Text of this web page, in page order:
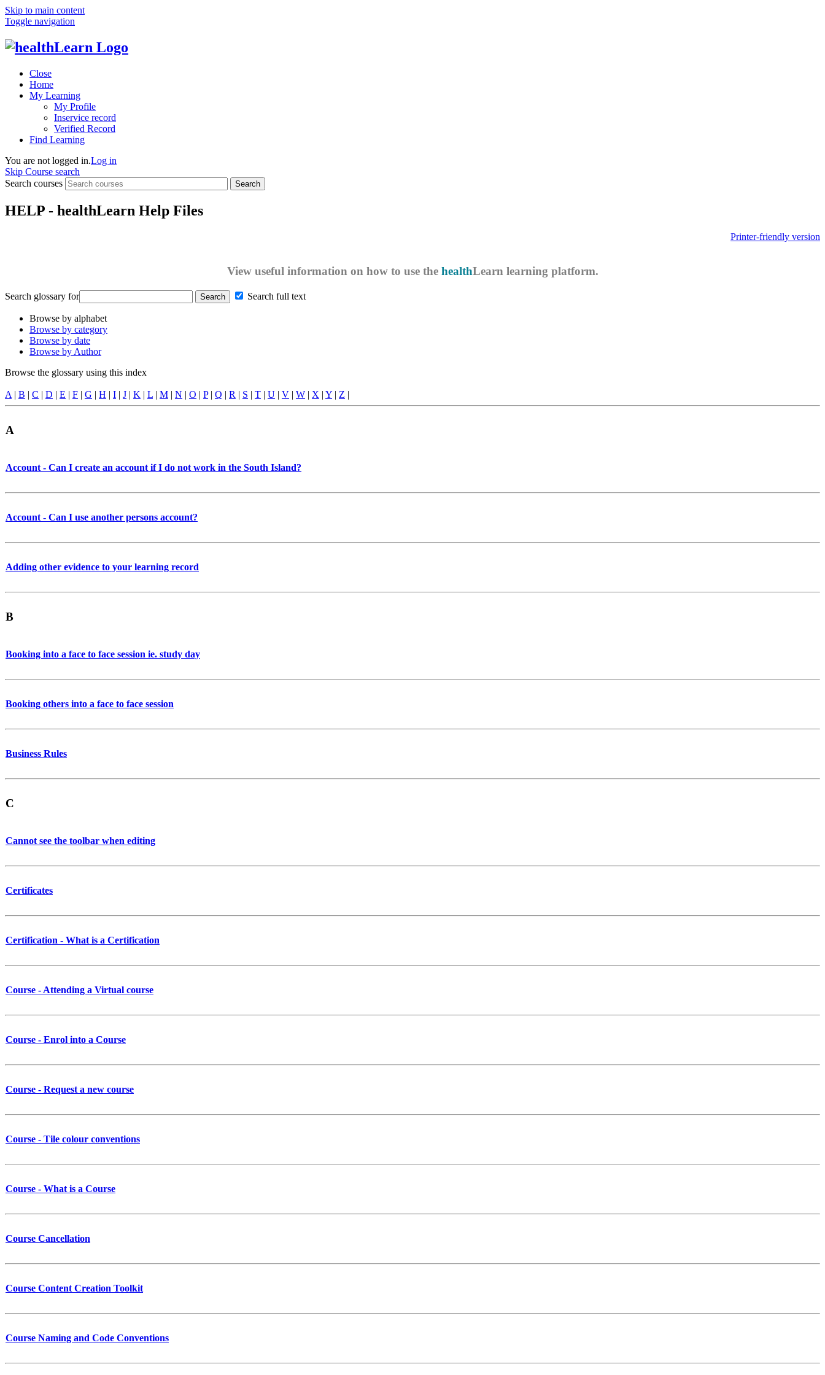
Skip to main content
Toggle navigation
Close
Home
My Learning
My Profile
Inservice record
Verified Record
Find Learning
You are not logged in.Log in
Skip Course search
Search courses
Search
HELP - healthLearn Help Files
Printer-friendly version
View useful information on how to use the healthLearn learning platform.
Search glossary for Search full text
Browse by alphabet
Browse by category
Browse by date
Browse by Author
Browse the glossary using this index
A | B | C | D | E | F | G | H | I | J | K | L | M | N | O | P| Q | R | S | T | U | V | W | X | Y | Z |
A
Account - Can I create an account if I do not work in the South Island?
Account - Can I use another persons account?
Adding other evidence to your learning record
B
Booking into a face to face session ie. study day
Booking others into a face to face session
Business Rules
C
Cannot see the toolbar when editing
Certificates
Certification - What is a Certification
Course - Attending a Virtual course
Course - Enrol into a Course
Course - Request a new course
Course - Tile colour conventions
Course - What is a Course
Course Cancellation
Course Content Creation Toolkit
Course Naming and Code Conventions